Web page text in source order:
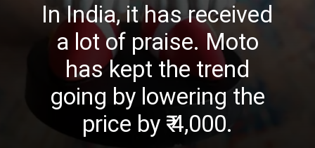
In India, it has received
a lot of praise. Moto
has kept the trend
going by lowering the
price by ₹ 4,000.